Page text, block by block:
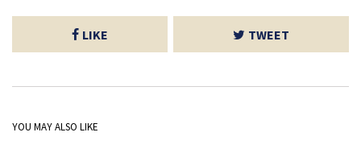
LIKE TWEET
YOU MAY ALSO LIKE